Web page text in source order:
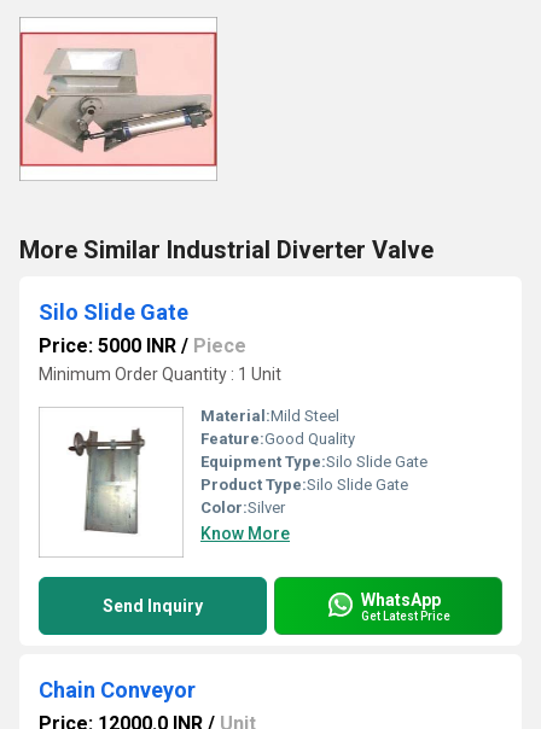
More Similar Industrial Diverter Valve
Silo Slide Gate
Price: 5000 INR / Piece
Minimum Order Quantity : 1 Unit
Material:Mild Steel
Feature:Good Quality
Equipment Type:Silo Slide Gate
Product Type:Silo Slide Gate
Color:Silver
Know More
Send Inquiry WhatsApp
Get Latest Price
Chain Conveyor
Price: 12000.0 INR / Unit